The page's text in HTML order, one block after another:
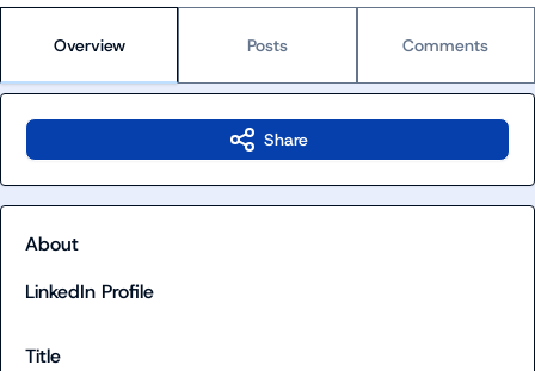
Overview Posts Comments
Share
About
LinkedIn Profile
Title